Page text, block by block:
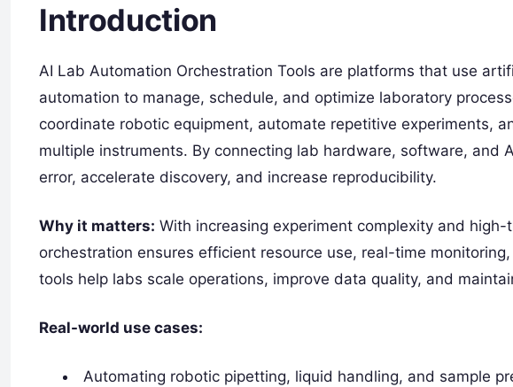
Introduction
AI Lab Automation Orchestration Tools are platforms that use
automation to manage, schedule, and optimize laboratory
coordinate robotic equipment, automate repetitive experiments,
multiple instruments. By connecting lab hardware, software, and
error, accelerate discovery, and increase reproducibility.
Why it matters: With increasing experiment complexity and
orchestration ensures efficient resource use, real-time
tools help labs scale operations, improve data quality, and
Real-world use cases:
Automating robotic pipetting, liquid handling, and sample